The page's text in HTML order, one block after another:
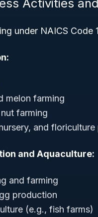
Activities
under NAICS Code
melon farming
farming
and
and Aquaculture:
and farming
production
(e.g., fish farms)